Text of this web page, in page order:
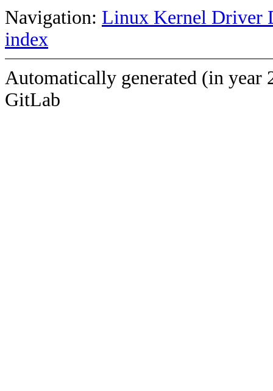
Navigation: Linux Kernel Driver
index
Automatically generated (in year
GitLab